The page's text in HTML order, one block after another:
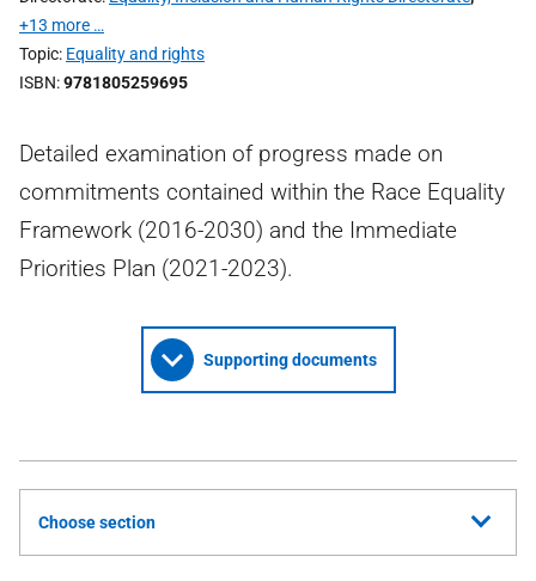
+13 more …
Topic Equality and rights
ISBN 9781805259695
Detailed examination of progress made on
commitments contained within the Race Equality
Framework (2016-2030) and the Immediate
Priorities Plan (2021-2023).
Supporting documents
Choose section